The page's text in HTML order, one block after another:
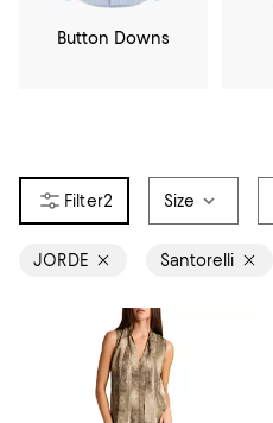
Button Downs
2 Size
JORDE Santorelli